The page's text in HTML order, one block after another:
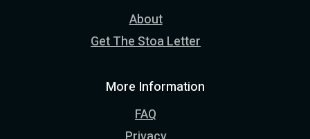
About
Get The Stoa Letter
More Information
FAQ